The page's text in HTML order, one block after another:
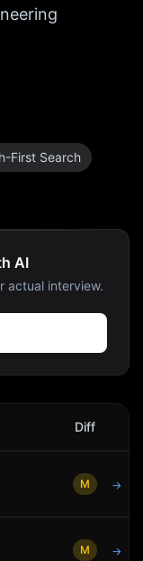
First Search
AI
actual interview.
Diff
M →
M →